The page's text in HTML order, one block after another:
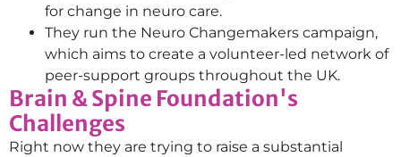
for change in neuro care.
They run the Neuro Changemakers campaign,
which aims to create a volunteer-led network of
peer-support groups throughout the UK.
Brain & Spine Foundation's
Challenges
Right now they are trying to raise a substantial